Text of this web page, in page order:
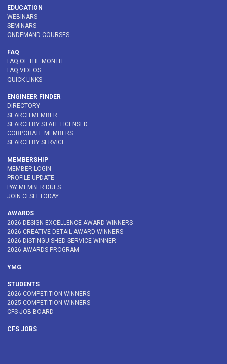
EDUCATION
WEBINARS
SEMINARS
ONDEMAND COURSES
FAQ
FAQ OF THE MONTH
FAQ VIDEOS
QUICK LINKS
ENGINEER FINDER
DIRECTORY
SEARCH MEMBER
SEARCH BY STATE LICENSED
CORPORATE MEMBERS
SEARCH BY SERVICE
MEMBERSHIP
MEMBER LOGIN
PROFILE UPDATE
PAY MEMBER DUES
JOIN CFSEI TODAY
AWARDS
2026 DESIGN EXCELLENCE AWARD WINNERS
2026 CREATIVE DETAIL AWARD WINNERS
2026 DISTINGUISHED SERVICE WINNER
2026 AWARDS PROGRAM
YMG
STUDENTS
2026 COMPETITION WINNERS
2025 COMPETITION WINNERS
CFS JOB BOARD
CFS JOBS